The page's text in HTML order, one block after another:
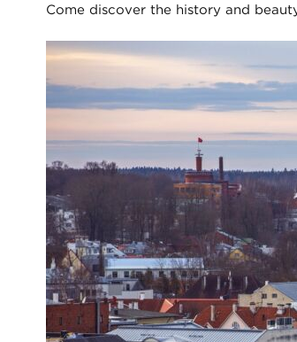
Come discover the history and